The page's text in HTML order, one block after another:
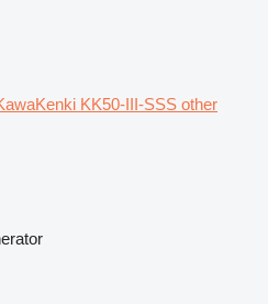
KK50-III-SSS other